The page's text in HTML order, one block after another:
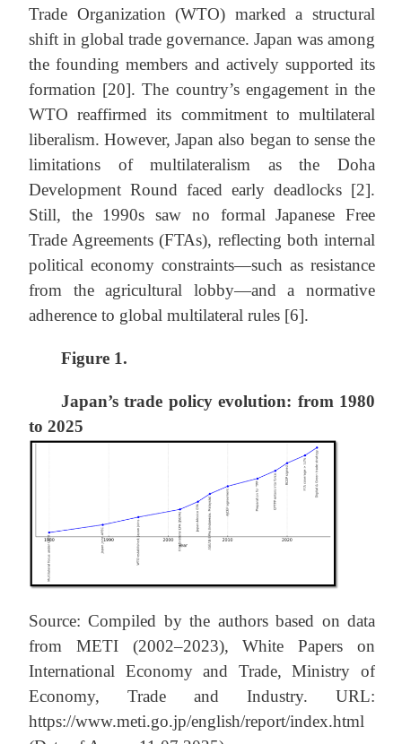
Trade Organization (WTO) marked a structural
shift in global trade governance. Japan was among
the founding members and actively supported its
formation [20]. The country’s engagement in the
WTO reaffirmed its commitment to multilateral
liberalism. However, Japan also began to sense the
limitations of multilateralism as the Doha
Development Round faced early deadlocks [2].
Still, the 1990s saw no formal Japanese Free
Trade Agreements (FTAs), reflecting both internal
political economy constraints—such as resistance
from the agricultural lobby—and a normative
adherence to global multilateral rules [6].
Figure 1.
Japan’s trade policy evolution: from 1980
to 2025
Source: Compiled by the authors based on data
from METI (2002–2023), White Papers on
International Economy and Trade, Ministry of
Economy, Trade and Industry. URL:
https://www.meti.go.jp/english/report/index.html